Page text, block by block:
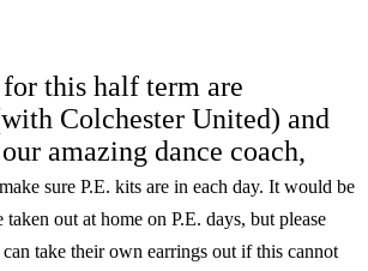
for this half term are
Colchester United) and
amazing dance coach,
sure P.E. kits are in each day. It would be
taken out at home on P.E. days, but please
take their own earrings out if this cannot